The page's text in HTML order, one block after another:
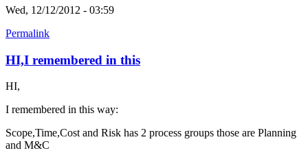
Wed, 12/12/2012 - 03:59
Permalink
HI,I remembered in this
HI,
I remembered in this way:
Scope,Time,Cost and Risk has 2 process groups those are Planning
and M&C